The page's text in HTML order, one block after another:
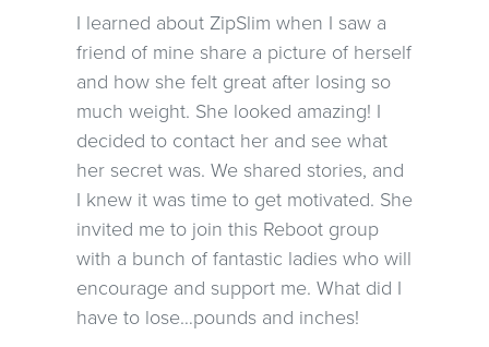
I learned about ZipSlim when I saw a
friend of mine share a picture of herself
and how she felt great after losing so
much weight. She looked amazing! I
decided to contact her and see what
her secret was. We shared stories, and
I knew it was time to get motivated. She
invited me to join this Reboot group
with a bunch of fantastic ladies who will
encourage and support me. What did I
have to lose…pounds and inches!